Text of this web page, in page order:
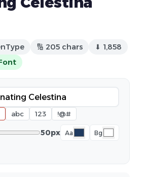
🔢 205 chars
⬇ 1,858
abc 123 !@#
50px Aa Bg